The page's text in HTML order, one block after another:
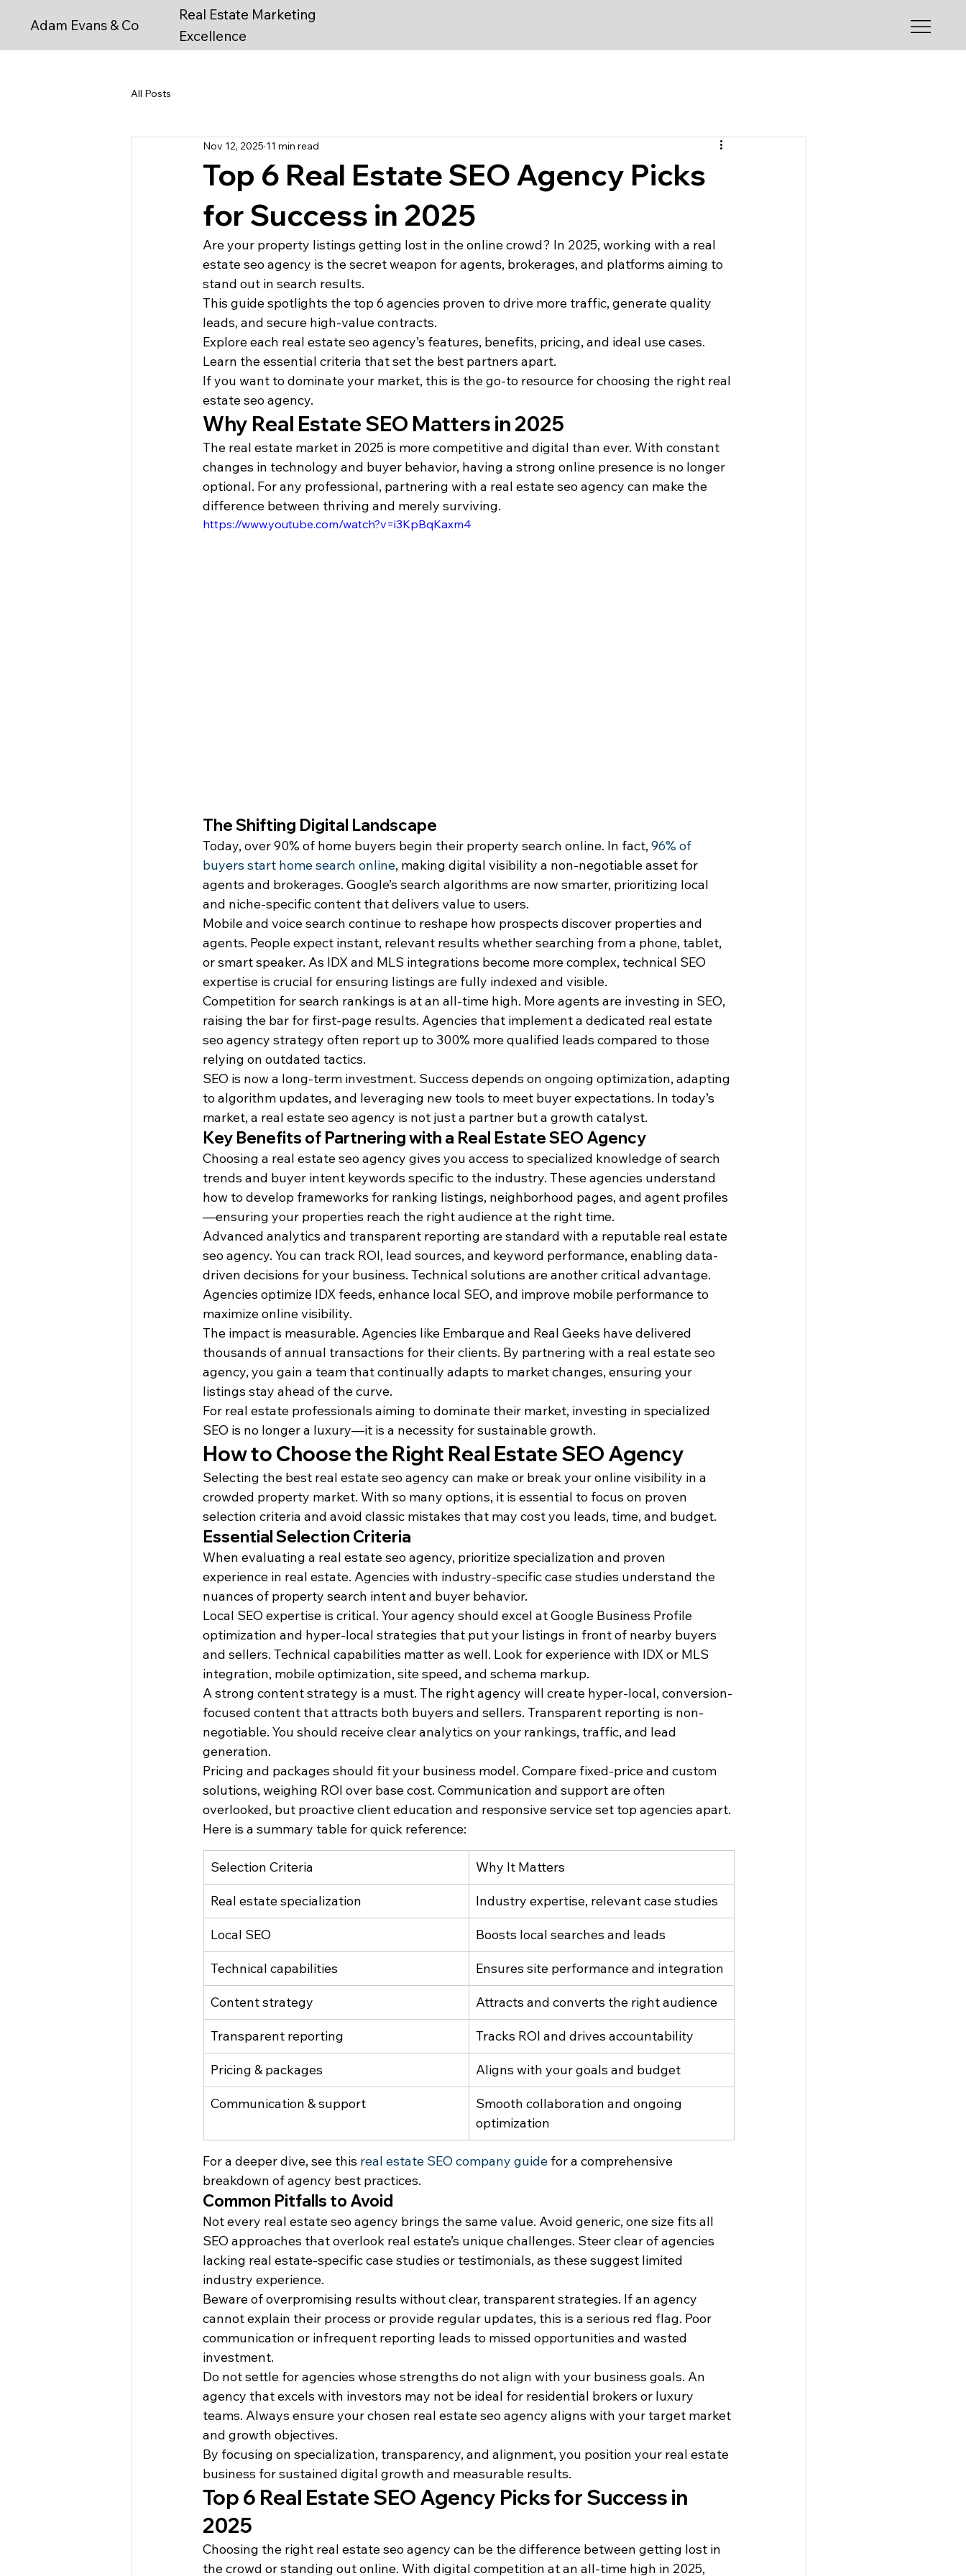
Adam Evans & Co
Real Estate Marketing
Excellence
All Posts
Top 6 Real Estate SEO Agency Picks
for Success in 2025
Nov 12, 2025 11 min read
Are your property listings getting lost in the online crowd? In 2025, working with a real
estate seo agency is the secret weapon for agents, brokerages, and platforms aiming to
stand out in search results.
This guide spotlights the top 6 agencies proven to drive more traffic, generate quality
leads, and secure high-value contracts.
Explore each real estate seo agency’s features, benefits, pricing, and ideal use cases.
Learn the essential criteria that set the best partners apart.
If you want to dominate your market, this is the go-to resource for choosing the right real
estate seo agency.
Why Real Estate SEO Matters in 2025
The real estate market in 2025 is more competitive and digital than ever. With constant
changes in technology and buyer behavior, having a strong online presence is no longer
optional. For any professional, partnering with a real estate seo agency can make the
difference between thriving and merely surviving.
https://www.youtube.com/watch?v=i3KpBqKaxm4
The Shifting Digital Landscape
Today, over 90% of home buyers begin their property search online. In fact, 96% of
buyers start home search online, making digital visibility a non-negotiable asset for
agents and brokerages. Google’s search algorithms are now smarter, prioritizing local
and niche-specific content that delivers value to users.
Mobile and voice search continue to reshape how prospects discover properties and
agents. People expect instant, relevant results whether searching from a phone, tablet,
or smart speaker. As IDX and MLS integrations become more complex, technical SEO
expertise is crucial for ensuring listings are fully indexed and visible.
Competition for search rankings is at an all-time high. More agents are investing in SEO,
raising the bar for first-page results. Agencies that implement a dedicated real estate
seo agency strategy often report up to 300% more qualified leads compared to those
relying on outdated tactics.
SEO is now a long-term investment. Success depends on ongoing optimization, adapting
to algorithm updates, and leveraging new tools to meet buyer expectations. In today’s
market, a real estate seo agency is not just a partner but a growth catalyst.
Key Benefits of Partnering with a Real Estate SEO Agency
Choosing a real estate seo agency gives you access to specialized knowledge of search
trends and buyer intent keywords specific to the industry. These agencies understand
how to develop frameworks for ranking listings, neighborhood pages, and agent profiles
—ensuring your properties reach the right audience at the right time.
Advanced analytics and transparent reporting are standard with a reputable real estate
seo agency. You can track ROI, lead sources, and keyword performance, enabling data-
driven decisions for your business. Technical solutions are another critical advantage.
Agencies optimize IDX feeds, enhance local SEO, and improve mobile performance to
maximize online visibility.
The impact is measurable. Agencies like Embarque and Real Geeks have delivered
thousands of annual transactions for their clients. By partnering with a real estate seo
agency, you gain a team that continually adapts to market changes, ensuring your
listings stay ahead of the curve.
For real estate professionals aiming to dominate their market, investing in specialized
SEO is no longer a luxury—it is a necessity for sustainable growth.
How to Choose the Right Real Estate SEO Agency
Selecting the best real estate seo agency can make or break your online visibility in a
crowded property market. With so many options, it is essential to focus on proven
selection criteria and avoid classic mistakes that may cost you leads, time, and budget.
Essential Selection Criteria
When evaluating a real estate seo agency, prioritize specialization and proven
experience in real estate. Agencies with industry-specific case studies understand the
nuances of property search intent and buyer behavior.
Local SEO expertise is critical. Your agency should excel at Google Business Profile
optimization and hyper-local strategies that put your listings in front of nearby buyers
and sellers. Technical capabilities matter as well. Look for experience with IDX or MLS
integration, mobile optimization, site speed, and schema markup.
A strong content strategy is a must. The right agency will create hyper-local, conversion-
focused content that attracts both buyers and sellers. Transparent reporting is non-
negotiable. You should receive clear analytics on your rankings, traffic, and lead
generation.
Pricing and packages should fit your business model. Compare fixed-price and custom
solutions, weighing ROI over base cost. Communication and support are often
overlooked, but proactive client education and responsive service set top agencies apart.
Here is a summary table for quick reference:
Selection Criteria Why It Matters
Real estate specialization Industry expertise, relevant case studies
Local SEO Boosts local searches and leads
Technical capabilities Ensures site performance and integration
Content strategy Attracts and converts the right audience
Transparent reporting Tracks ROI and drives accountability
Pricing & packages Aligns with your goals and budget
Communication & support
Smooth collaboration and ongoing
optimization
For a deeper dive, see this real estate SEO company guide for a comprehensive
breakdown of agency best practices.
Common Pitfalls to Avoid
Not every real estate seo agency brings the same value. Avoid generic, one size fits all
SEO approaches that overlook real estate’s unique challenges. Steer clear of agencies
lacking real estate-specific case studies or testimonials, as these suggest limited
industry experience.
Beware of overpromising results without clear, transparent strategies. If an agency
cannot explain their process or provide regular updates, this is a serious red flag. Poor
communication or infrequent reporting leads to missed opportunities and wasted
investment.
Do not settle for agencies whose strengths do not align with your business goals. An
agency that excels with investors may not be ideal for residential brokers or luxury
teams. Always ensure your chosen real estate seo agency aligns with your target market
and growth objectives.
By focusing on specialization, transparency, and alignment, you position your real estate
business for sustained digital growth and measurable results.
Top 6 Real Estate SEO Agency Picks for Success in
2025
Choosing the right real estate seo agency can be the difference between getting lost in
the crowd or standing out online. With digital competition at an all-time high in 2025,